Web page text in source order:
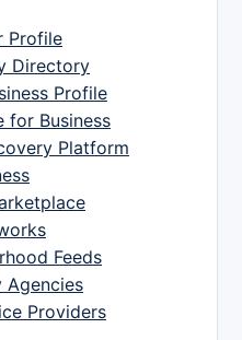
Profile
Directory
Profile
for Business
Platform
Feeds
Agencies
Providers